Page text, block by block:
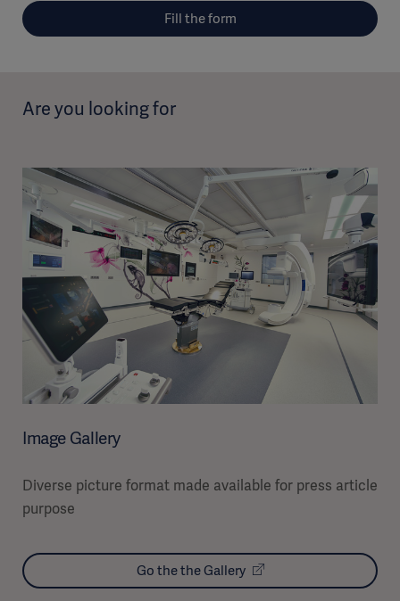
Fill the form
Are you looking for
Image Gallery
Diverse picture format made available for press article
purpose
Go the the Gallery